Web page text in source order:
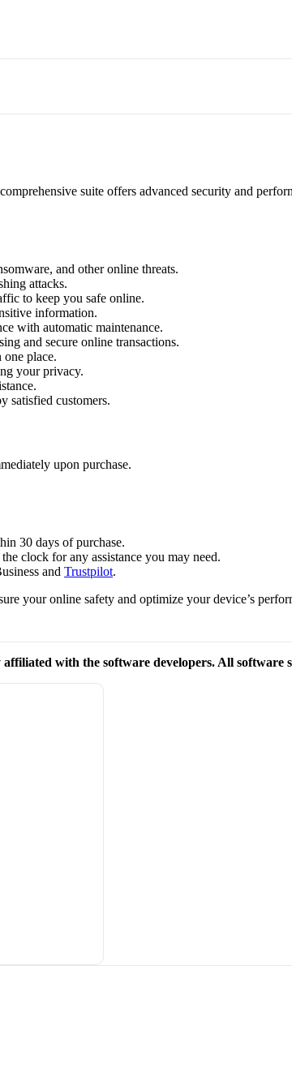
suite offers advanced security and
and other online threats.
attacks.
to keep you safe online.
information.
with automatic maintenance.
and secure online transactions.
one place.
your privacy.
satisfied customers.
upon purchase.
30 days of purchase.
clock for any assistance you may need.
andTrustpilot.
your online safety and optimize your device’s
with the software developers. All software